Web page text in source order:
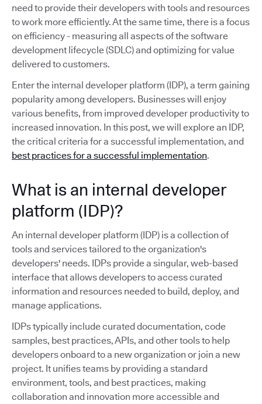
need to provide their developers with tools and resources
to work more efficiently. At the same time, there is a focus
on efficiency - measuring all aspects of the software
development lifecycle (SDLC) and optimizing for value
delivered to customers.
Enter the internal developer platform (IDP), a term gaining
popularity among developers. Businesses will enjoy
various benefits, from improved developer productivity to
increased innovation. In this post, we will explore an IDP,
the critical criteria for a successful implementation, and
best practices for a successful implementation.
What is an internal developer
platform (IDP)?
An internal developer platform (IDP) is a collection of
tools and services tailored to the organization's
developers' needs. IDPs provide a singular, web-based
interface that allows developers to access curated
information and resources needed to build, deploy, and
manage applications.
IDPs typically include curated documentation, code
samples, best practices, APIs, and other tools to help
developers onboard to a new organization or join a new
project. It unifies teams by providing a standard
environment, tools, and best practices, making
collaboration and innovation more accessible and